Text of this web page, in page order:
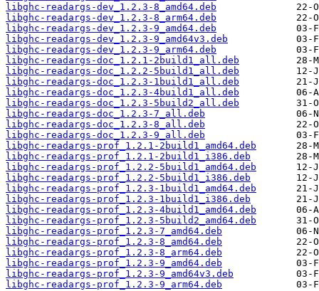
libghc-readargs-dev_1.2.3-8_amd64.deb
libghc-readargs-dev_1.2.3-8_arm64.deb
libghc-readargs-dev_1.2.3-9_amd64.deb
libghc-readargs-dev_1.2.3-9_amd64v3.deb
libghc-readargs-dev_1.2.3-9_arm64.deb
libghc-readargs-doc_1.2.1-2build1_all.deb
libghc-readargs-doc_1.2.2-5build1_all.deb
libghc-readargs-doc_1.2.3-1build1_all.deb
libghc-readargs-doc_1.2.3-4build1_all.deb
libghc-readargs-doc_1.2.3-5build2_all.deb
libghc-readargs-doc_1.2.3-7_all.deb
libghc-readargs-doc_1.2.3-8_all.deb
libghc-readargs-doc_1.2.3-9_all.deb
libghc-readargs-prof_1.2.1-2build1_amd64.deb
libghc-readargs-prof_1.2.1-2build1_i386.deb
libghc-readargs-prof_1.2.2-5build1_amd64.deb
libghc-readargs-prof_1.2.2-5build1_i386.deb
libghc-readargs-prof_1.2.3-1build1_amd64.deb
libghc-readargs-prof_1.2.3-1build1_i386.deb
libghc-readargs-prof_1.2.3-4build1_amd64.deb
libghc-readargs-prof_1.2.3-5build2_amd64.deb
libghc-readargs-prof_1.2.3-7_amd64.deb
libghc-readargs-prof_1.2.3-8_amd64.deb
libghc-readargs-prof_1.2.3-8_arm64.deb
libghc-readargs-prof_1.2.3-9_amd64.deb
libghc-readargs-prof_1.2.3-9_amd64v3.deb
libghc-readargs-prof_1.2.3-9_arm64.deb